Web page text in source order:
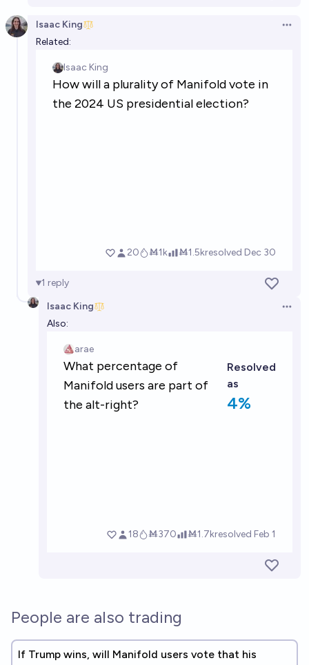
Isaac King
Related:
1 reply
Isaac King
Also:
People are also trading
If Trump wins, will Manifold users vote that his